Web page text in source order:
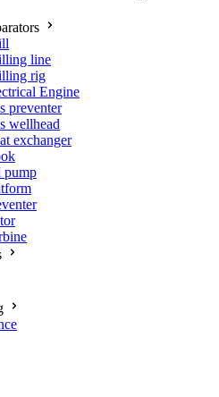
line
rig
Engine
preventer
wellhead
exchanger
pump